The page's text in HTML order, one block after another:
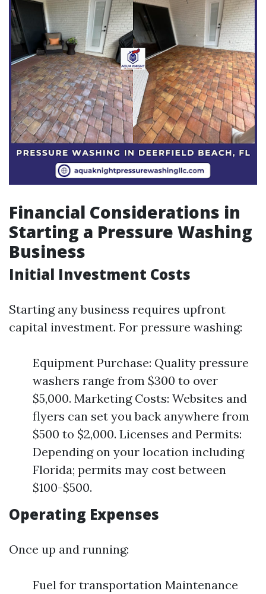
Financial Considerations in
Starting a Pressure Washing
Business
Initial Investment Costs
Starting any business requires upfront
capital investment. For pressure washing:
Equipment Purchase: Quality pressure
washers range from $300 to over
$5,000. Marketing Costs: Websites and
flyers can set you back anywhere from
$500 to $2,000. Licenses and Permits:
Depending on your location including
Florida; permits may cost between
$100-$500.
Operating Expenses
Once up and running:
Fuel for transportation Maintenance